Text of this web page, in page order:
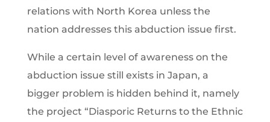
relations with North Korea unless the
nation addresses this abduction issue first.
While a certain level of awareness on the
abduction issue still exists in Japan, a
bigger problem is hidden behind it, namely
the project “Diasporic Returns to the Ethnic